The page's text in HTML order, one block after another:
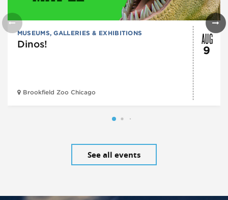
MUSEUMS, GALLERIES & EXHIBITIONS
Dinos!
Brookfield Zoo Chicago
AUG
9
See all events